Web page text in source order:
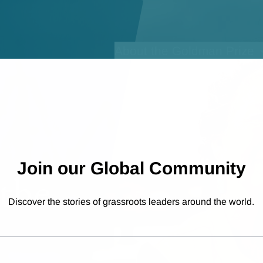
Join our Global Community
Discover the stories of grassroots leaders around the world.